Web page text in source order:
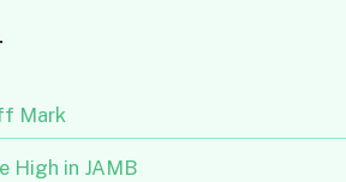
Mark
High in JAMB